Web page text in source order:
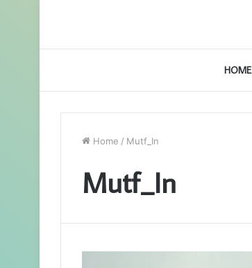
HOME
Home / Mutf_In
Mutf_In